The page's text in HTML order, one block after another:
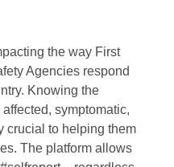
the way First
Agencies respond
Knowing the
symptomatic,
crucial to helping them
The platform allows